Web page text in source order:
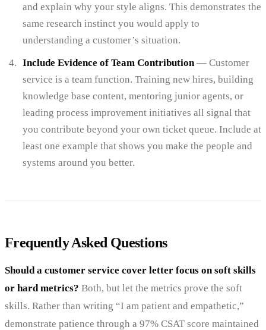
and explain why your style aligns. This demonstrates the
same research instinct you would apply to
understanding a customer’s situation.
Include Evidence of Team Contribution— Customer
service is a team function. Training new hires, building
knowledge base content, mentoring junior agents, or
leading process improvement initiatives all signal that
you contribute beyond your own ticket queue. Include at
least one example that shows you make the people and
systems around you better.
Frequently Asked Questions
Should a customer service cover letter focus on soft skills
or hard metrics? Both, but let the metrics prove the soft
skills. Rather than writing “I am patient and empathetic,”
demonstrate patience through a 97% CSAT score maintained